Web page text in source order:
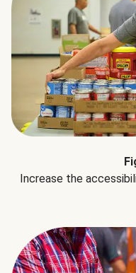
Increase the